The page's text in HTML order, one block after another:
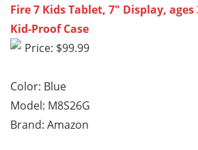
Fire 7 Kids Tablet, 7″ Display, ages
Kid-Proof Case
Price: $99.99
Color: Blue
Model: M8S26G
Brand: Amazon